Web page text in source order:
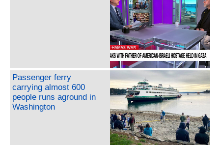
Passenger ferry
carrying almost 600
people runs aground in
Washington